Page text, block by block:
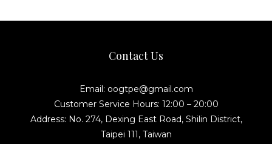
Contact Us
Email: oogtpe@gmail.com
Customer Service Hours: 12:00 – 20:00
Address: No. 274, Dexing East Road, Shilin District,
Taipei 111, Taiwan